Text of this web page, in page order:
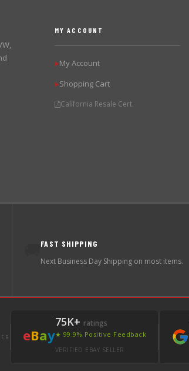
MY ACCOUNT
▶My Account
▶Shopping Cart
California Resale Cert.
FAST SHIPPING
Next Business Day Shipping on most items.
eBay
75K+ ratings
★ 99.9% Positive Feedback
VERIFIED EBAY SELLER